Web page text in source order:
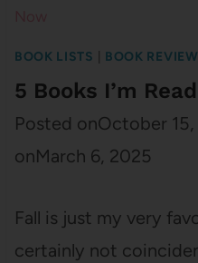
BOOK LISTS BOOK
5 Books I’m
Posted onOctober
onMarch 6, 2025
Fall is just my very
certainly not